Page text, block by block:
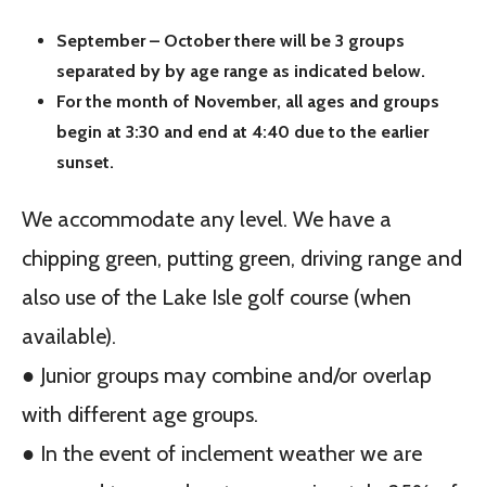
September – October there will be 3 groups
separated by by age range as indicated below.
For the month of November, all ages and groups
begin at 3:30 and end at 4:40 due to the earlier
sunset.
We accommodate any level. We have a
chipping green, putting green, driving range and
also use of the Lake Isle golf course (when
available).
● Junior groups may combine and/or overlap
with different age groups.
● In the event of inclement weather we are